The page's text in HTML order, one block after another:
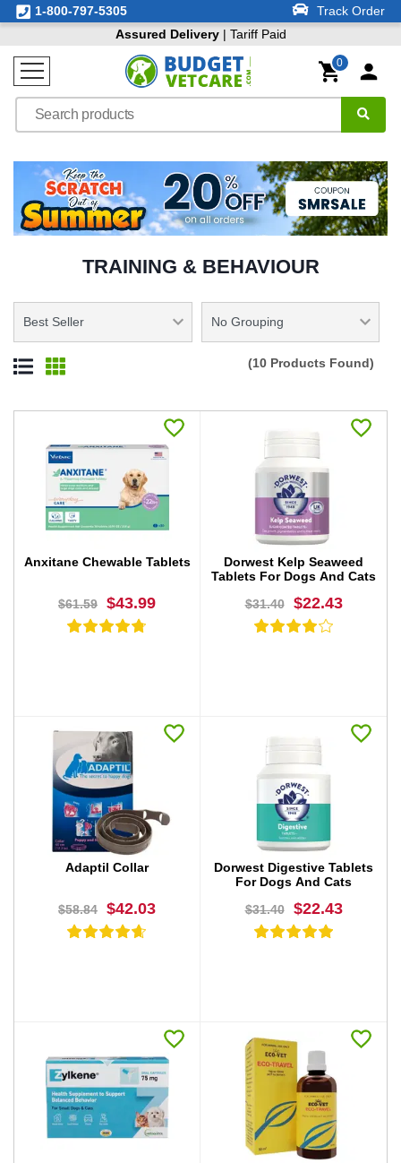
1-800-797-5305
Track Order
Assured Delivery| Tariff Paid
0
TRAINING & BEHAVIOUR
(10 Products Found)
Anxitane Chewable Tablets
$61.59 $43.99
BUY NOW
Dorwest Kelp Seaweed
Tablets For Dogs And Cats
$31.40
$22.43
BUY NOW
Adaptil Collar
$58.84 $42.03
BUY NOW
Dorwest Digestive Tablets
For Dogs And Cats
$31.40
$22.43
BUY NOW